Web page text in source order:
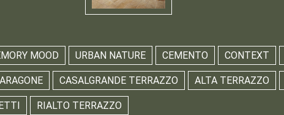
MOOD URBAN NATURE CEMENTO CONTEXT
CASALGRANDE TERRAZZO ALTA TERRAZZO
RIALTO TERRAZZO